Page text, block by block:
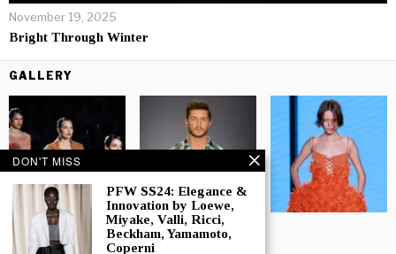
November 19, 2025
Bright Through Winter
GALLERY
DON'T MISS
PFW SS24: Elegance &
Innovation by Loewe,
Miyake, Valli, Ricci,
Beckham, Yamamoto,
Coperni